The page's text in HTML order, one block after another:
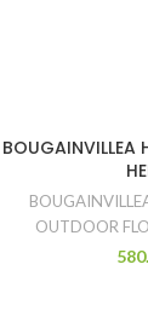
BOUGAINVILLEA
OUTDOOR